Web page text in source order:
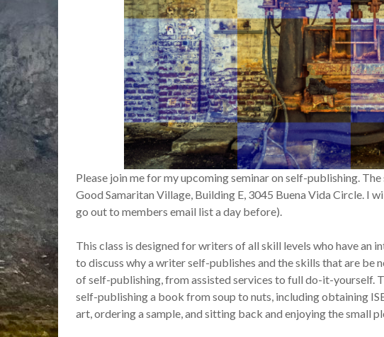
Please join me for my upcoming seminar on self-publishing.
Good Samaritan Village, Building E, 3045 Buena Vida Circle. I
go out to members email list a day before).
This class is designed for writers of all skill levels who have
to discuss why a writer self-publishes and the skills that are be
of self-publishing, from assisted services to full do-it-yourself.
self-publishing a book from soup to nuts, including obtaining
art, ordering a sample, and sitting back and enjoying the small